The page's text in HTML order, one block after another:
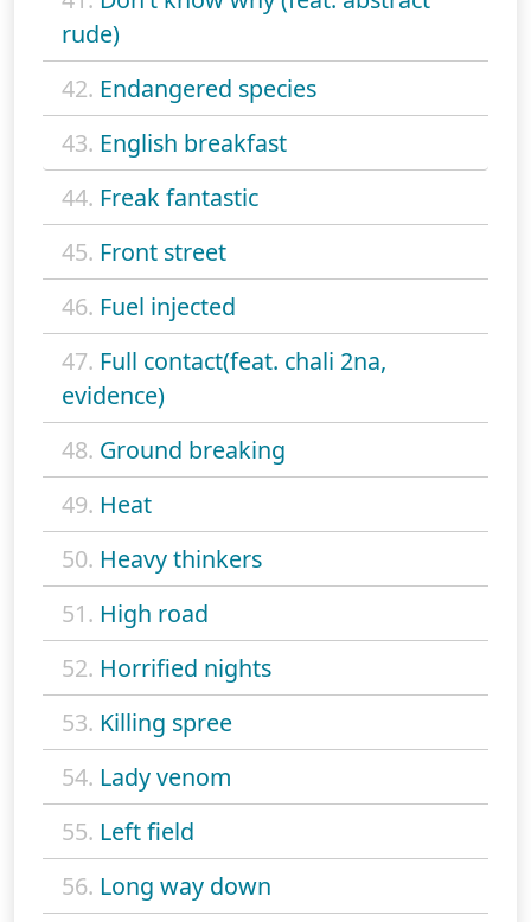
rude)
42. Endangered species
43. English breakfast
44. Freak fantastic
45. Front street
46. Fuel injected
47. Full contact(feat. chali 2na,
evidence)
48. Ground breaking
49. Heat
50. Heavy thinkers
51. High road
52. Horrified nights
53. Killing spree
54. Lady venom
55. Left field
56. Long way down